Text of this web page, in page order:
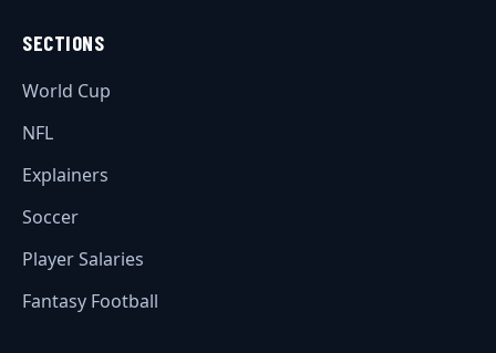
SECTIONS
World Cup
NFL
Explainers
Soccer
Player Salaries
Fantasy Football